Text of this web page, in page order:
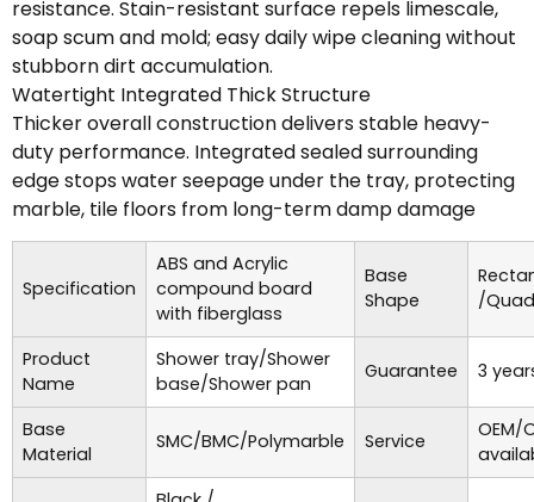
resistance. Stain-resistant surface repels limescale,
soap scum and mold; easy daily wipe cleaning without
stubborn dirt accumulation.
Watertight Integrated Thick Structure
Thicker overall construction delivers stable heavy-
duty performance. Integrated sealed surrounding
edge stops water seepage under the tray, protecting
marble, tile floors from long-term damp damage
Specification
ABS and Acrylic
compound board
with fiberglass
Base
Shape
/
Product
Name
Shower tray/Shower
base/Shower pan
Guarantee 3
Base
Material
SMC/BMC/Polymarble Service
OEM/